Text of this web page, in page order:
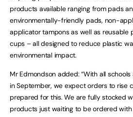
products available ranging from pads
environmentally-friendly pads, non-
applicator tampons as well as reusable
cups – all designed to reduce plastic
environmental impact.
Mr Edmondson added: “With all
in September, we expect orders to rise
prepared for this. We are fully stocked
products just waiting to be ordered